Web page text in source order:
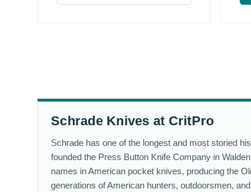
Schrade Knives at CritPro
Schrade has one of the longest and most storied
founded the Press Button Knife Company in
names in American pocket knives, producing the
generations of American hunters, outdoorsmen,